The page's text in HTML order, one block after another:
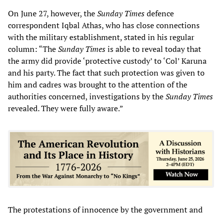
On June 27, however, theSunday Timesdefence
correspondent Iqbal Athas, who has close connections
with the military establishment, stated in his regular
column: “TheSunday Timesis able to reveal today that
the army did provide ‘protective custody’ to ‘Col’ Karuna
and his party. The fact that such protection was given to
him and cadres was brought to the attention of the
authorities concerned, investigations by theSunday Times
revealed. They were fully aware.”
The protestations of innocence by the government and